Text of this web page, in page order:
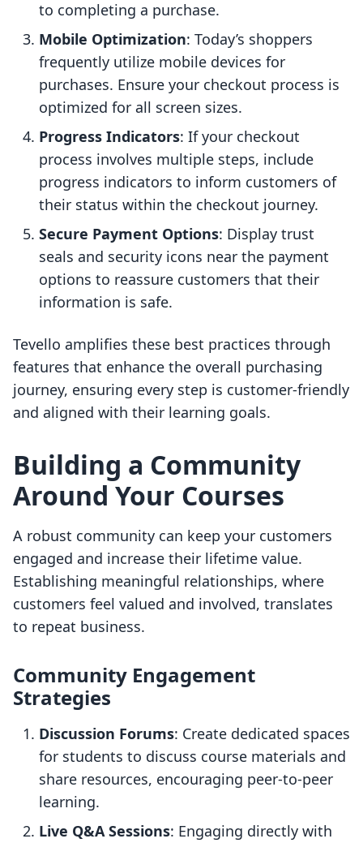
to completing a purchase.
Mobile Optimization: Today’s shoppers
frequently utilize mobile devices for
purchases. Ensure your checkout process is
optimized for all screen sizes.
Progress Indicators: If your checkout
process involves multiple steps, include
progress indicators to inform customers of
their status within the checkout journey.
Secure Payment Options: Display trust
seals and security icons near the payment
options to reassure customers that their
information is safe.
Tevello amplifies these best practices through
features that enhance the overall purchasing
journey, ensuring every step is customer-friendly
and aligned with their learning goals.
Building a Community
Around Your Courses
A robust community can keep your customers
engaged and increase their lifetime value.
Establishing meaningful relationships, where
customers feel valued and involved, translates
to repeat business.
Community Engagement
Strategies
Discussion Forums: Create dedicated spaces
for students to discuss course materials and
share resources, encouraging peer-to-peer
learning.
Live Q&A Sessions: Engaging directly with